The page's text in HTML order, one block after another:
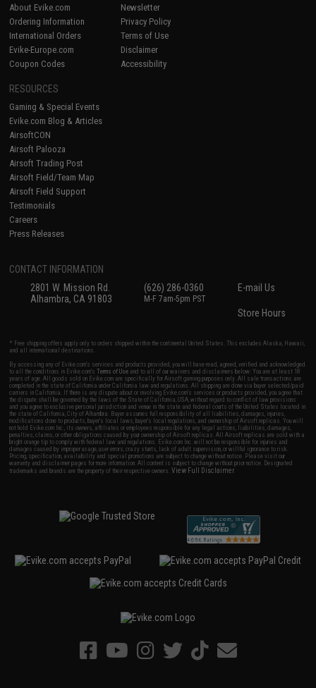
About Evike.com
Ordering Information
International Orders
Evike-Europe.com
Coupon Codes
Newsletter
Privacy Policy
Terms of Use
Disclaimer
Accessibility
RESOURCES
Gaming & Special Events
Evike.com Blog & Articles
AirsoftCON
Airsoft Palooza
Airsoft Trading Post
Airsoft Field/Team Map
Airsoft Field Support
Testimonials
Careers
Press Releases
CONTACT INFORMATION
2801 W. Mission Rd.
Alhambra, CA 91803
(626) 286-0360
M-F 7am-5pm PST
E-mail Us
Store Hours
* Free shipping offers apply only to orders shipped within the continental United States. This excludes Alaska, Hawaii,
and all international destinations.
By accessing any of Evike.com's services and products provided, you will have read, agreed, verified and acknowledged
to all the conditions in Evike.com'sTerms of Use and to all of our waivers and disclaimers below: You are at least 18
years of age. All goods sold on Evike.com are specifically for Airsoft gaming purposes only. All sale transactions are
completed in the state of California under California law and regulations. All shipping are done via buyer selected/paid
carriers in California. If there is any dispute about or involving Evike.com's services or products provided, you agree that
the dispute shall be governed by the laws of the State of California, USA, without regard to conflict of law provisions
and you agree to exclusive personal jurisdiction and venue in the state and federal courts of the United States located in
the state of California, City of Alhambra. Buyer assumes full responsibility of all liabilities, damages, injuries,
modifications done to products, buyer's local laws, buyer's local regulations, and ownership of Airsoft replicas. You will
not hold Evike.com Inc., its owners, affiliates or employees responsible for any legal actions, liabilities, damages,
penalties, claims, or other obligations caused by your ownership of Airsoft replicas. All Airsoft replicas are sold with a
bright orange tip to comply with federal law and regulations. Evike.com Inc. will not be responsible for injuries and
damages caused by improper usage, user errors, crazy stunts, lack of adult supervision, or willful ignorance to risk.
Pricing, specification, availability and special promotions are subject to change without notice. Please visit our
warranty and disclaimer pages for more information. All content is subject to change without prior notice. Designated
trademarks and brands are the property of their respective owners.View Full Disclaimer